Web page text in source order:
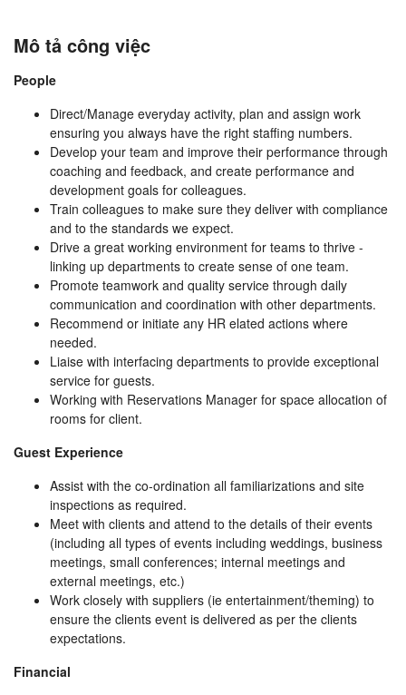
Mô tả công việc
People
Direct/Manage everyday activity, plan and assign work
ensuring you always have the right staffing numbers.
Develop your team and improve their performance through
coaching and feedback, and create performance and
development goals for colleagues.
Train colleagues to make sure they deliver with compliance
and to the standards we expect.
Drive a great working environment for teams to thrive -
linking up departments to create sense of one team.
Promote teamwork and quality service through daily
communication and coordination with other departments.
Recommend or initiate any HR elated actions where
needed.
Liaise with interfacing departments to provide exceptional
service for guests.
Working with Reservations Manager for space allocation of
rooms for client.
Guest Experience
Assist with the co-ordination all familiarizations and site
inspections as required.
Meet with clients and attend to the details of their events
(including all types of events including weddings, business
meetings, small conferences; internal meetings and
external meetings, etc.)
Work closely with suppliers (ie entertainment/theming) to
ensure the clients event is delivered as per the clients
expectations.
Financial